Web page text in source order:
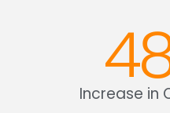
Increase in